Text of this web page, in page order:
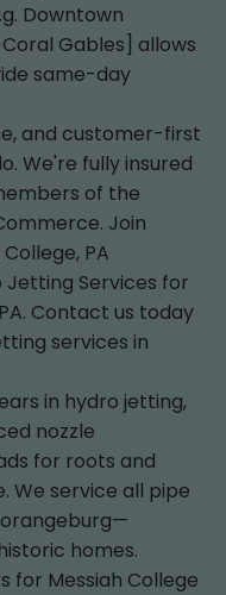
Downtown
Gables] allows
same-day
and customer-first
We're fully insured
of the
Join
PA
Services for
Contact us today
services in
in hydro jetting,
nozzle
for roots and
We service all pipe
orangeburg—
homes.
for Messiah College